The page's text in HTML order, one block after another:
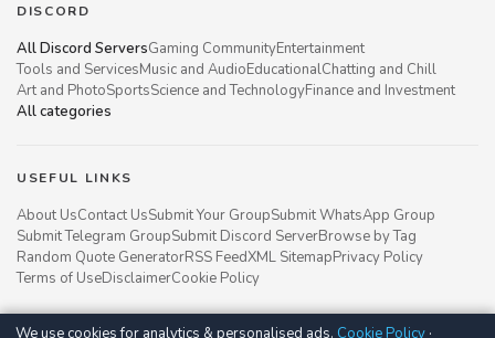
DISCORD
All Discord ServersGaming CommunityEntertainment
Tools and ServicesMusic and AudioEducationalChatting and Chill
Art and PhotoSportsScience and TechnologyFinance and Investment
All categories
USEFUL LINKS
About UsContact UsSubmit Your GroupSubmit WhatsApp Group
Submit Telegram GroupSubmit Discord ServerBrowse by Tag
Random Quote GeneratorRSS FeedXML SitemapPrivacy Policy
Terms of UseDisclaimerCookie Policy
We use cookies for analytics & personalised ads. Cookie Policy ·